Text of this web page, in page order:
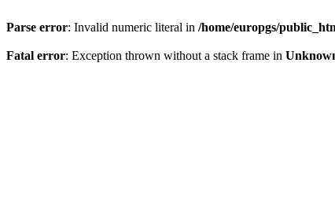
Parse error: Invalid numeric literal in /home/europgs/
Fatal error: Exception thrown without a stack frame in